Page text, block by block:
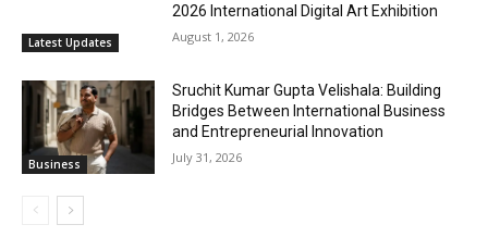
Latest Updates
2026 International Digital Art Exhibition
August 1, 2026
Business
Sruchit Kumar Gupta Velishala: Building
Bridges Between International Business
and Entrepreneurial Innovation
July 31, 2026